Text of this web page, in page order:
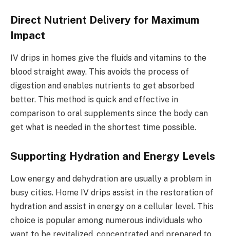
Direct Nutrient Delivery for Maximum
Impact
IV drips in homes give the fluids and vitamins to the
blood straight away. This avoids the process of
digestion and enables nutrients to get absorbed
better. This method is quick and effective in
comparison to oral supplements since the body can
get what is needed in the shortest time possible.
Supporting Hydration and Energy Levels
Low energy and dehydration are usually a problem in
busy cities. Home IV drips assist in the restoration of
hydration and assist in energy on a cellular level. This
choice is popular among numerous individuals who